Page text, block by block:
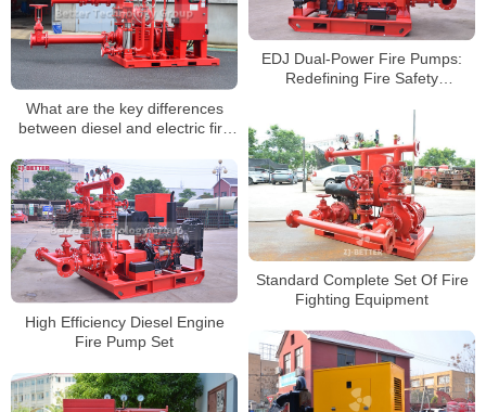
EDJ Dual-Power Fire Pumps:
Redefining Fire Safety
What are the key differences
between diesel and electric fire
Standard Complete Set Of Fire
Fighting Equipment
High Efficiency Diesel Engine
Fire Pump Set